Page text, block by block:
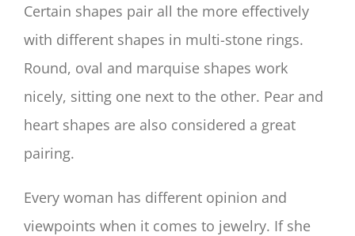
Certain shapes pair all the more effectively
with different shapes in multi-stone rings.
Round, oval and marquise shapes work
nicely, sitting one next to the other. Pear and
heart shapes are also considered a great
pairing.
Every woman has different opinion and
viewpoints when it comes to jewelry. If she